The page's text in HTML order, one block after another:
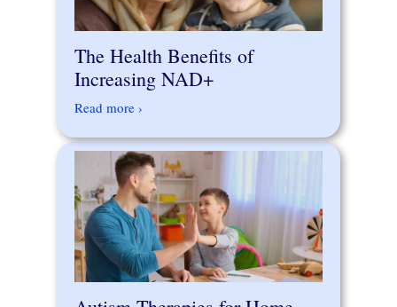
The Health Benefits of
Increasing NAD+
Read more ›